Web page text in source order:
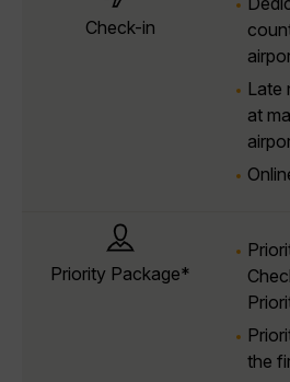
Check-in
Late
at
Priority Package*
the